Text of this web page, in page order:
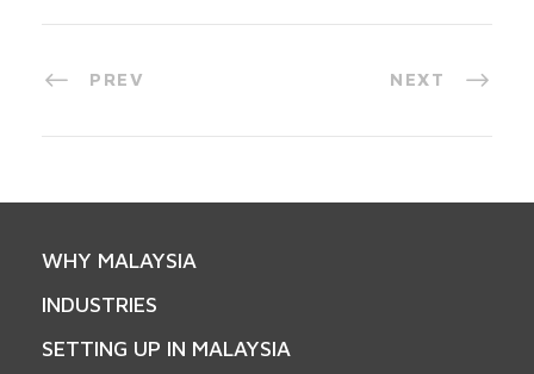
PREV NEXT
WHY MALAYSIA
INDUSTRIES
SETTING UP IN MALAYSIA